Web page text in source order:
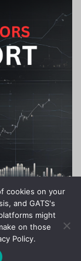
cookies on your
and GATS's
might
on those
Policy.